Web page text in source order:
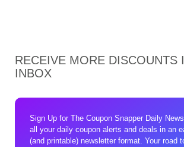
RECEIVE MORE DISCOUNTS
INBOX
Sign Up for The Coupon Snapper Daily
all your daily coupon alerts and deals in an
(and printable) newsletter format. Your road